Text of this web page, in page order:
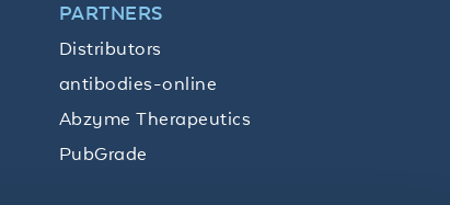
PARTNERS
Distributors
antibodies-online
Abzyme Therapeutics
PubGrade